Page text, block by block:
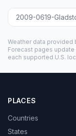
2009-0619-
Weather data provided
Forecast pages
each supported U.S.
PLACES
Countries
States